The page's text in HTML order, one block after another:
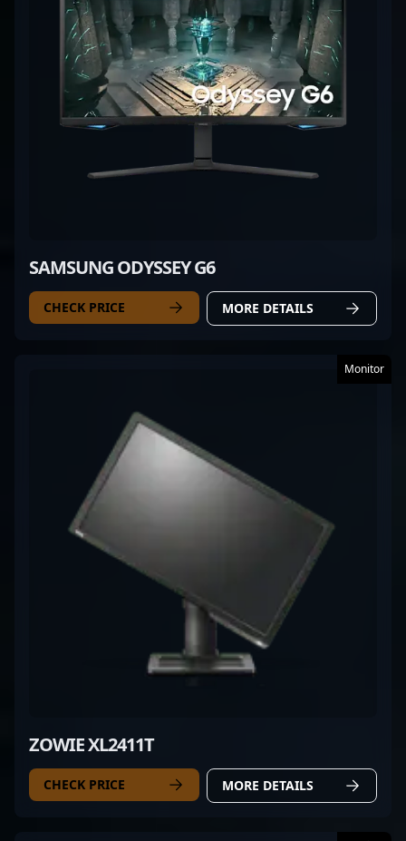
SAMSUNG ODYSSEY G6
CHECK PRICE MORE DETAILS
Monitor
ZOWIE XL2411T
CHECK PRICE MORE DETAILS